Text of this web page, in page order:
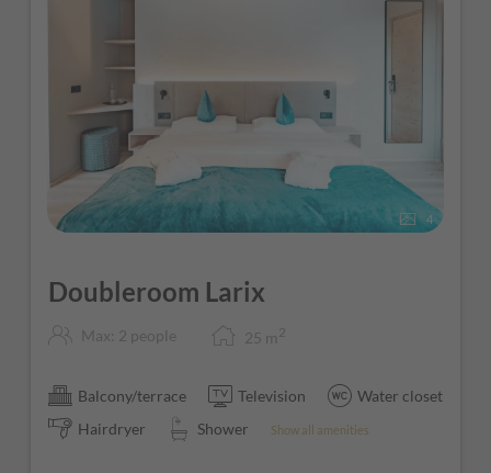
4
Doubleroom Larix
Max: 2 people 25 m 2
Balcony/terrace Television
Water closet
Hairdryer
Shower Show all amenities